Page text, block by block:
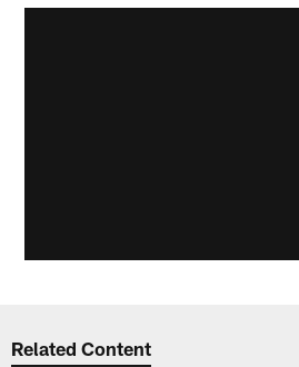
Related Content